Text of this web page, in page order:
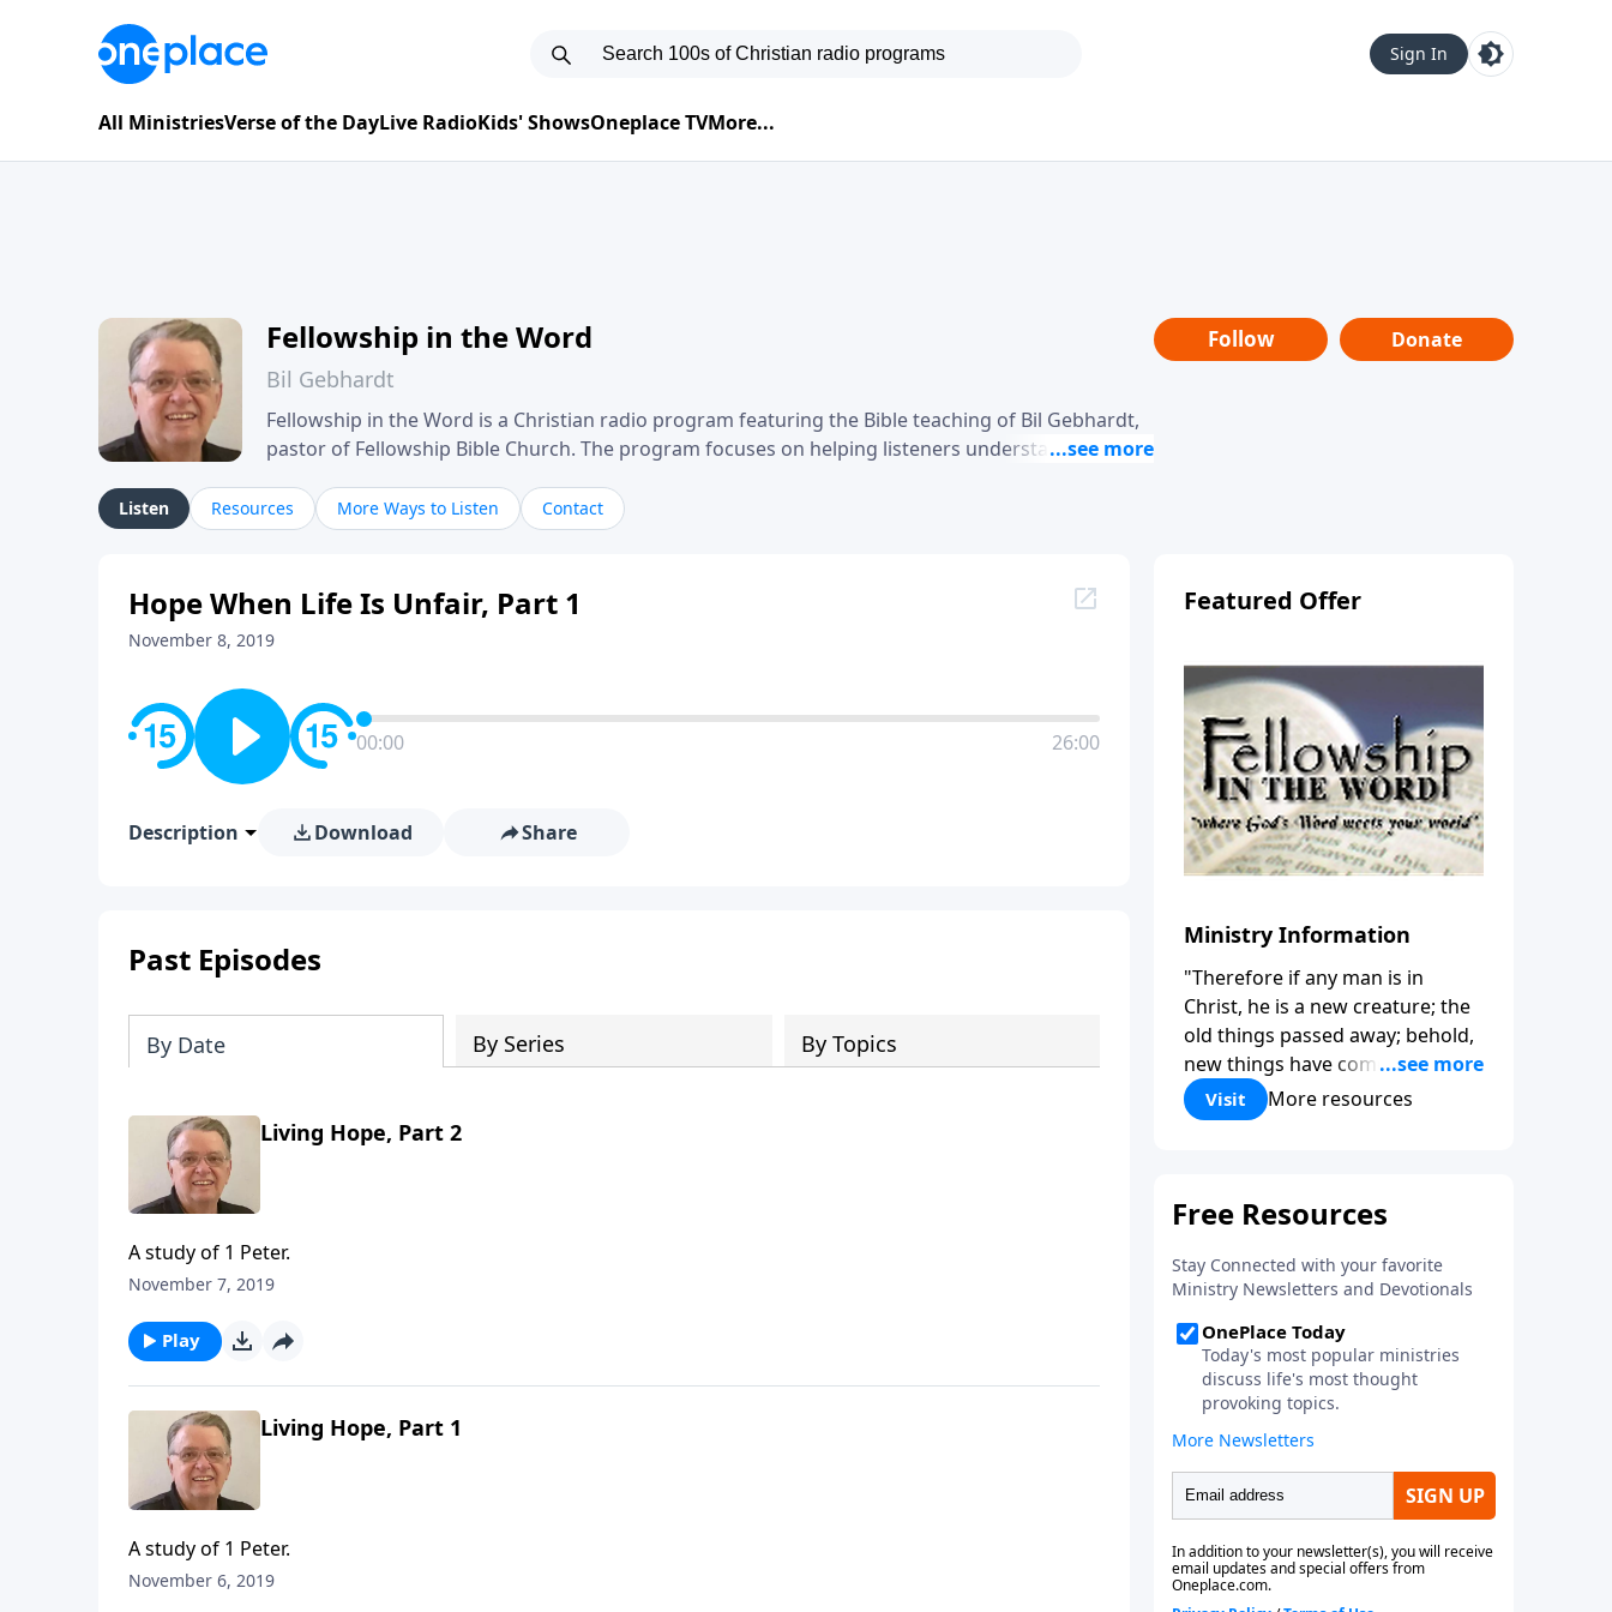
Sign In
All MinistriesVerse of the DayLive RadioKids' ShowsOneplace TVMore...
Fellowship in the Word
Bil Gebhardt
Fellowship in the Word is a Christian radio program featuring the Bible teaching of Bil Gebhardt,
pastor of Fellowship Bible Church. The program focuses on helping listeners understand
their meaning and application. Gebhardt addresses topics such as spiritual maturity, leadership,
family life, personal character, and the challenges believers face in everyday situations.
Follow Donate
Listen Resources More Ways to Listen Contact
Hope When Life Is Unfair, Part 1
November 8, 2019
00:00 26:00
Description Download Share
Past Episodes
By Date By Series By Topics
Living Hope, Part 2
A study of 1 Peter.
November 7, 2019
Play
Living Hope, Part 1
A study of 1 Peter.
November 6, 2019
Featured Offer
Ministry Information
"Therefore if any man is in
Christ, he is a new creature; the
old things passed away; behold,
new things have come." (2
Corinthians 5:17) Fellowship
Bible Church is an independent
to be used of God in helping
functioning followers of Jesus
Christ. Since our beginning in
1976, Fellowship Bible Church
has been committed to helping
people reach their world for
Jesus Christ. We believe that the
four vital functions of a healthy
church are learning, worship,
relational and witnessing
experiences. Each church has
the freedom in form as to how
to carry out these functions.
Visit More resources